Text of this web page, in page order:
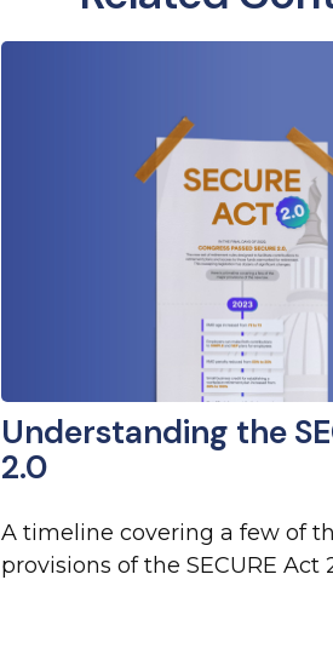
Understanding the
2.0
A timeline covering a few of
provisions of the SECURE Act